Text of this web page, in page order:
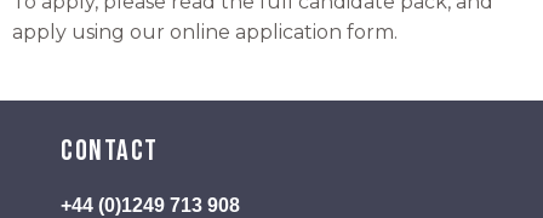
apply using our online application form.
Contact
+44 (0)1249 713 908